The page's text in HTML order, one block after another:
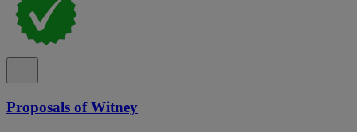
Proposals of Witney